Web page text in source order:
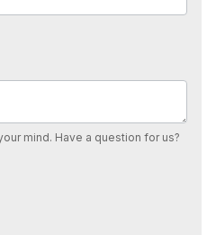
mind. Have a question for us?